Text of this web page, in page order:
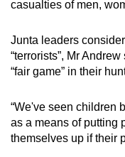
casualties of men,
Junta leaders
“terrorists”, Mr
“fair game” in their
“We've seen children
as a means of putting
themselves up if their